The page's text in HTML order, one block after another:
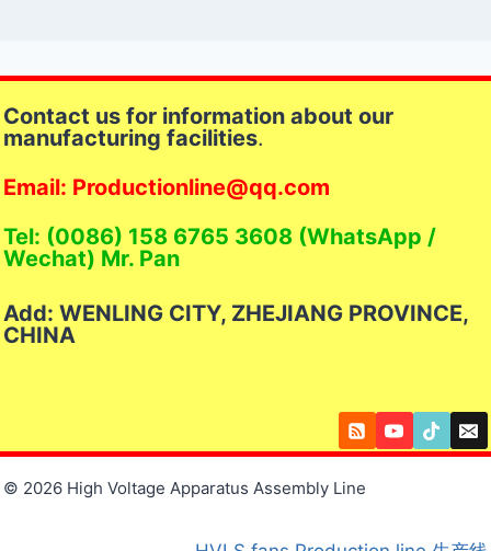
Contact us for information about our
manufacturing facilities.
Email: Productionline@qq.com
Tel: (0086) 158 6765 3608 (WhatsApp /
Wechat) Mr. Pan
Add: WENLING CITY, ZHEJIANG PROVINCE,
CHINA
© 2026 High Voltage Apparatus Assembly Line